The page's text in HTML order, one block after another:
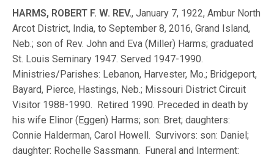
HARMS, ROBERT F. W. REV., January 7, 1922, Ambur North
Arcot District, India, to September 8, 2016, Grand Island,
Neb.; son of Rev. John and Eva (Miller) Harms; graduated
St. Louis Seminary 1947. Served 1947-1990.
Ministries/Parishes: Lebanon, Harvester, Mo.; Bridgeport,
Bayard, Pierce, Hastings, Neb.; Missouri District Circuit
Visitor 1988-1990. Retired 1990. Preceded in death by
his wife Elinor (Eggen) Harms; son: Bret; daughters:
Connie Halderman, Carol Howell. Survivors: son: Daniel;
daughter: Rochelle Sassmann. Funeral and Interment: